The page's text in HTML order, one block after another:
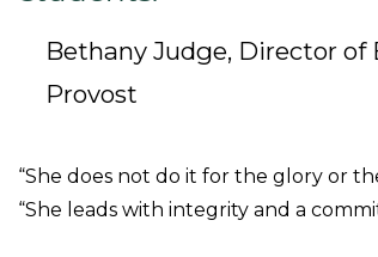
Bethany Judge, Director
Provost
“She does not do it for the glory or
“She leads with integrity and a